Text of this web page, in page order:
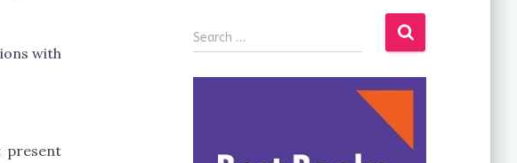
with
present
Search …